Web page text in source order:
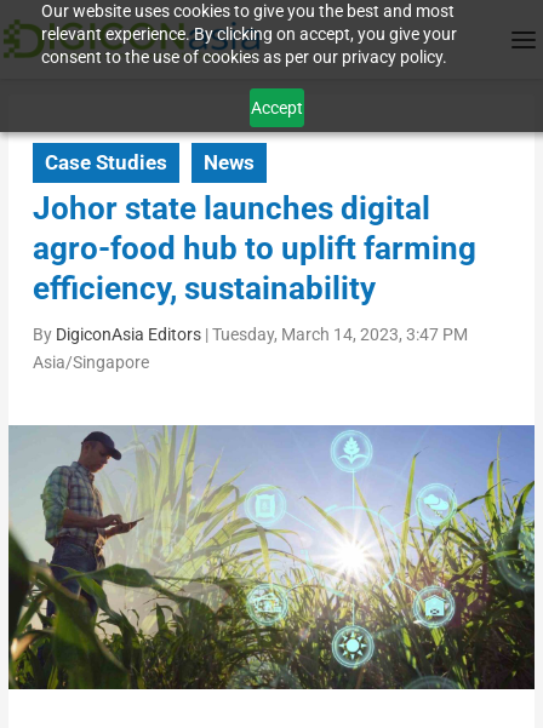
Our website uses cookies to give you the best and most
relevant experience. By clicking on accept, you give your
consent to the use of cookies as per our privacy policy.
Accept
Case Studies News
Johor state launches digital
agro-food hub to uplift farming
efficiency, sustainability
By DigiconAsia Editors|Tuesday, March 14, 2023, 3:47 PM
Asia/Singapore